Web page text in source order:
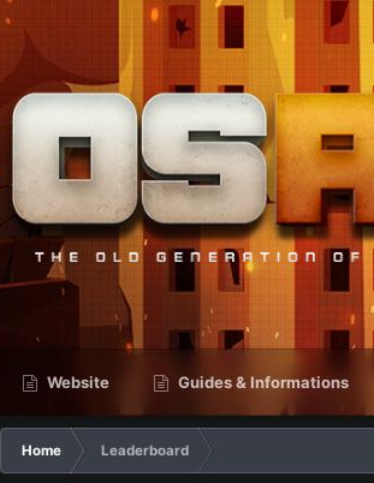
Website Guides & Informations
Home
Leaderboard